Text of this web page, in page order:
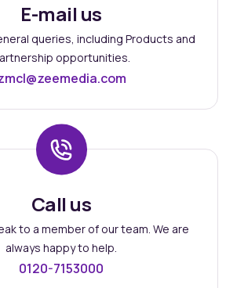
E-mail us
queries, including Products and
opportunities.
Call us
to a member of our team. We are
always happy to help.
0120-7153000